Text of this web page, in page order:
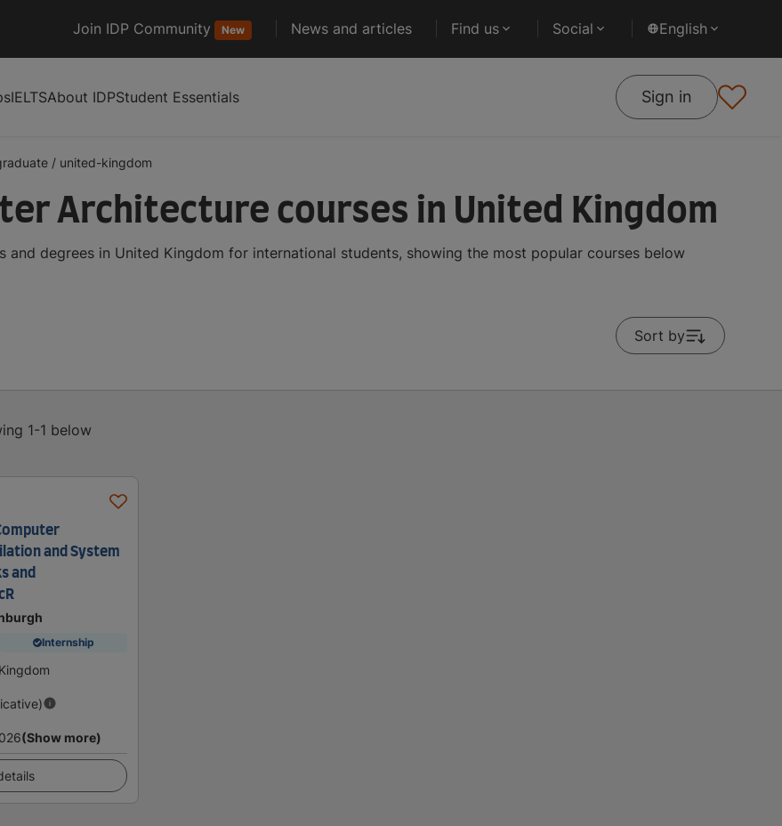
Join IDP Community New News and articles Find us Social English
IELTSAbout IDPStudent Essentials Sign in
/ united-kingdom
Architecture courses in United Kingdom
and degrees in United Kingdom for international students, showing the most popular courses below
Sort by
1-1 below
and System
and
Internship
(Show more)